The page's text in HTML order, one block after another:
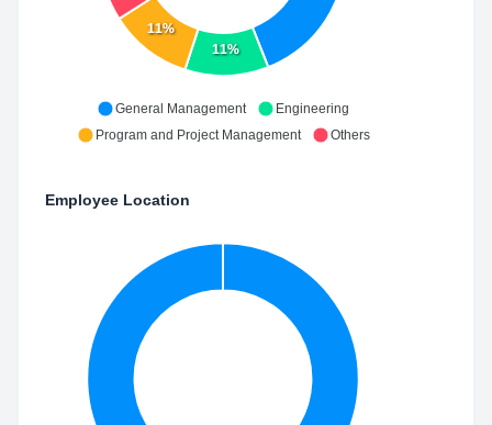
11%
11%
General Management
Engineering
Program and Project Management
Others
Employee Location